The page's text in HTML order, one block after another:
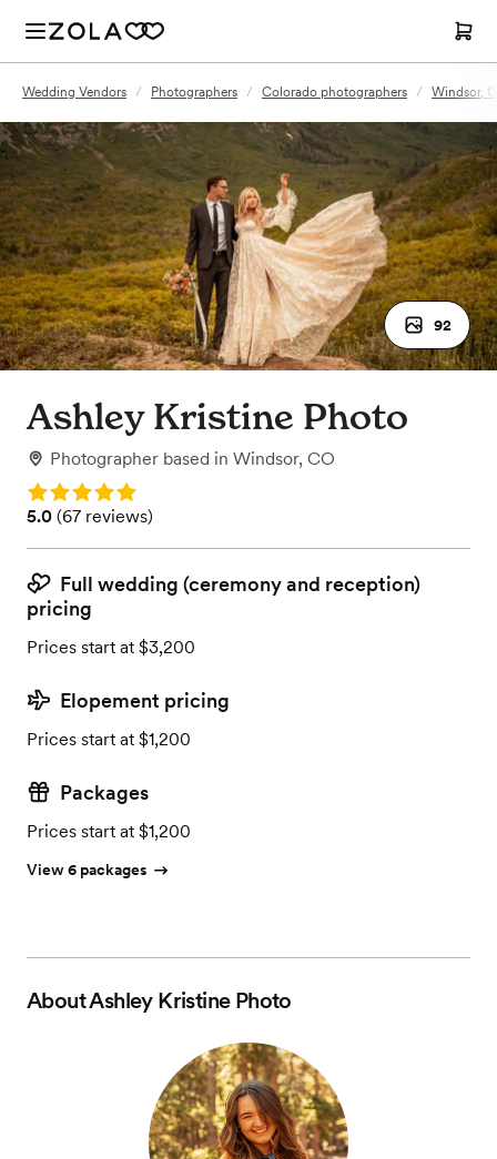
Wedding Vendors / Photographers / Colorado photographers / Windsor,
92
Ashley Kristine Photo
Photographer based in Windsor, CO
Rating: 5.0
Rating: 5.0 (67 reviews)
5.0 (67 reviews)
Full wedding (ceremony and reception)
pricing
Prices start at $3,200
Elopement pricing
Prices start at $1,200
Packages
Prices start at $1,200
View 6 packages
AboutAshley Kristine Photo